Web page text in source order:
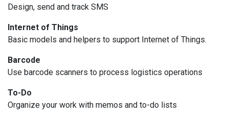
Design, send and track SMS
Internet of Things
Basic models and helpers to support Internet of Things.
Barcode
Use barcode scanners to process logistics operations
To-Do
Organize your work with memos and to-do lists